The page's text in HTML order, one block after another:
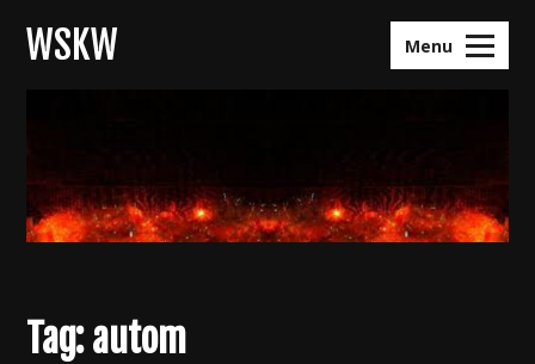
WSKW Menu
Tag:autom